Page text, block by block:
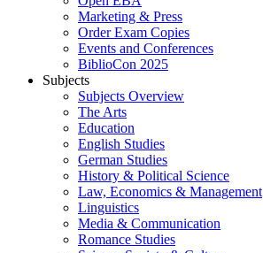
Marketing & Press
Order Exam Copies
Events and Conferences
BiblioCon 2025
Subjects
Subjects Overview
The Arts
Education
English Studies
German Studies
History & Political Science
Law, Economics & Management
Linguistics
Media & Communication
Romance Studies